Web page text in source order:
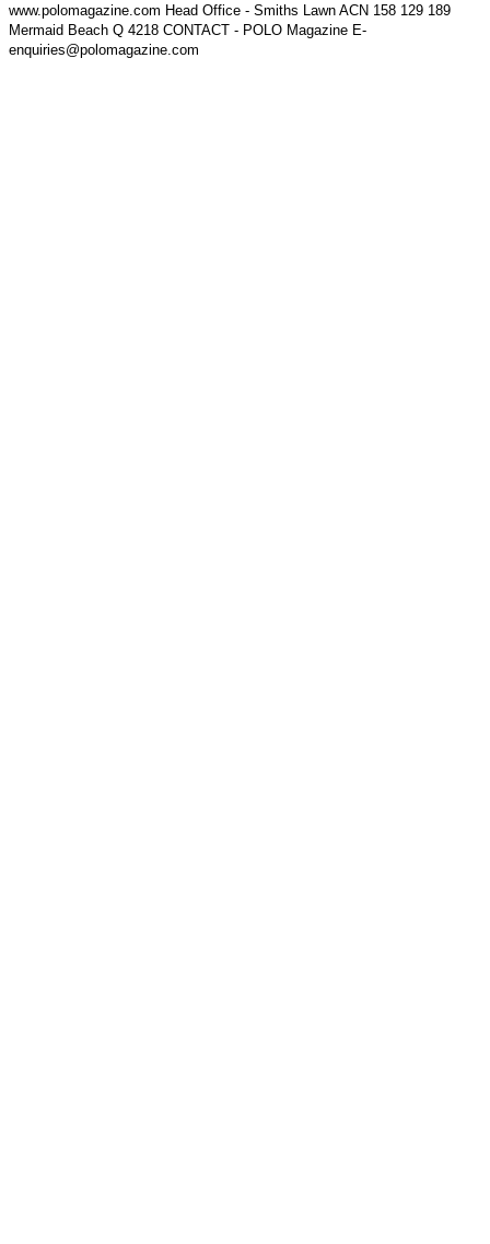
www.polomagazine.com Head Office - Smiths Lawn ACN 158 129 189
Mermaid Beach Q 4218 CONTACT - POLO Magazine E-
enquiries@polomagazine.com